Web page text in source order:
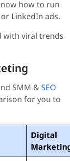
how to run
LinkedIn ads.
with viral trends
SMM &SEO
for you to
Digital